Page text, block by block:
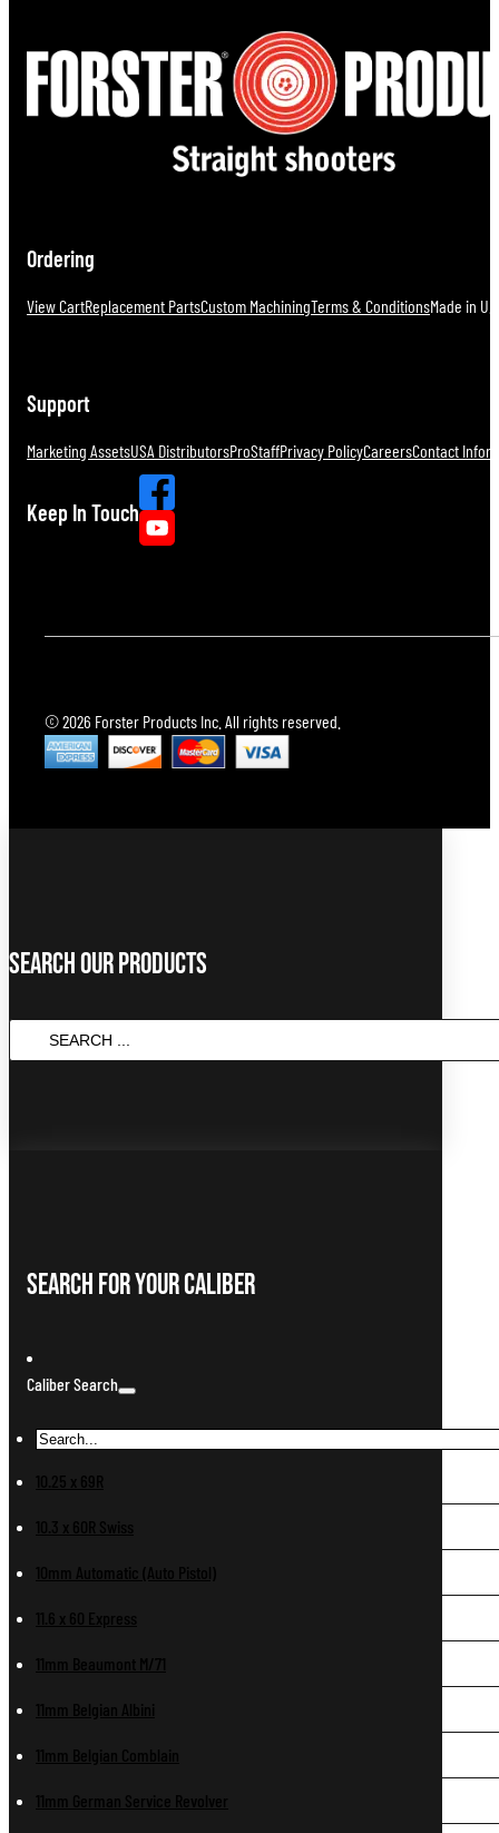
Ordering
View CartReplacement PartsCustom MachiningTerms & ConditionsMade in
Support
Marketing AssetsUSA DistributorsProStaffPrivacy PolicyCareersContact
Keep In Touch
© 2026 Forster Products Inc. All rights reserved.
Search Our Products
Search For Your Caliber
Caliber Search
10.25 x 69R
10.3 x 60R Swiss
10mm Automatic (Auto Pistol)
11.6 x 60 Express
11mm Beaumont M/71
11mm Belgian Albini
11mm Belgian Comblain
11mm German Service Revolver